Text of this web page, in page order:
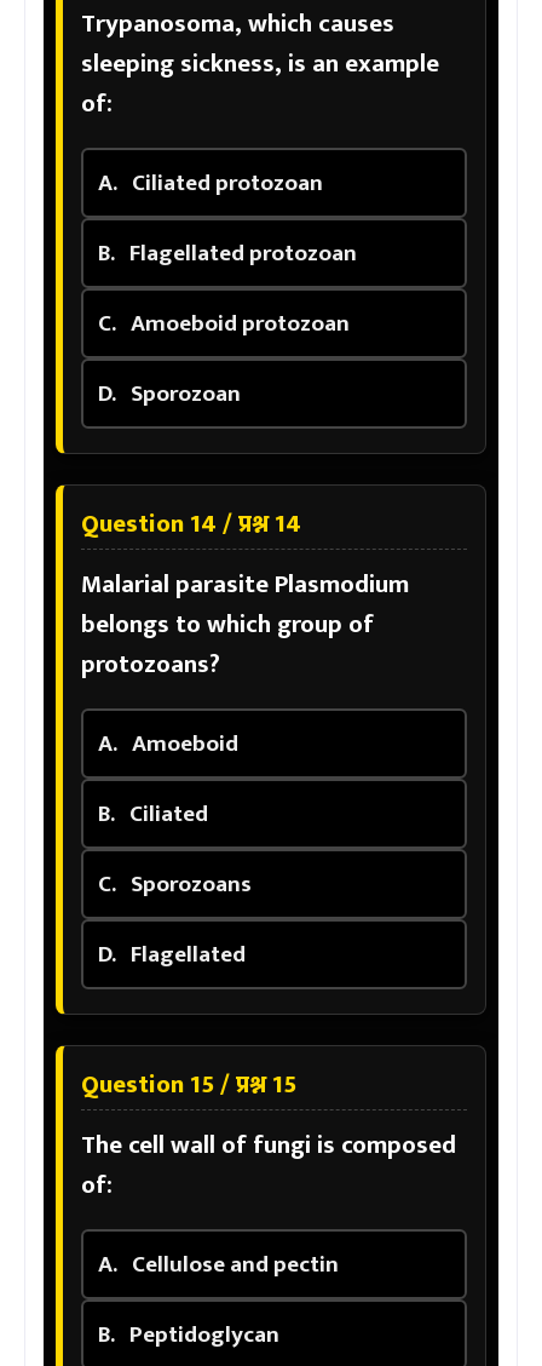
Trypanosoma, which causes
sleeping sickness, is an example
of:
A. Ciliated protozoan
B. Flagellated protozoan
C. Amoeboid protozoan
D. Sporozoan
Question 14 / प्रश्न 14
Malarial parasite Plasmodium
belongs to which group of
protozoans?
A. Amoeboid
B. Ciliated
C. Sporozoans
D. Flagellated
Question 15 / प्रश्न 15
The cell wall of fungi is composed
of:
A. Cellulose and pectin
B. Peptidoglycan